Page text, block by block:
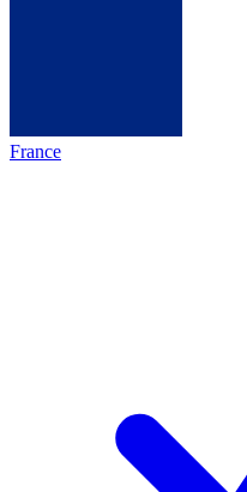
France